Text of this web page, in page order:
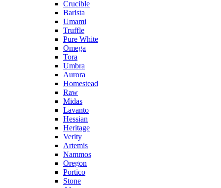
Crucible
Barista
Umami
Truffle
Pure White
Omega
Tora
Umbra
Aurora
Homestead
Raw
Midas
Lavanto
Hessian
Heritage
Verity
Artemis
Nammos
Oregon
Portico
Stone